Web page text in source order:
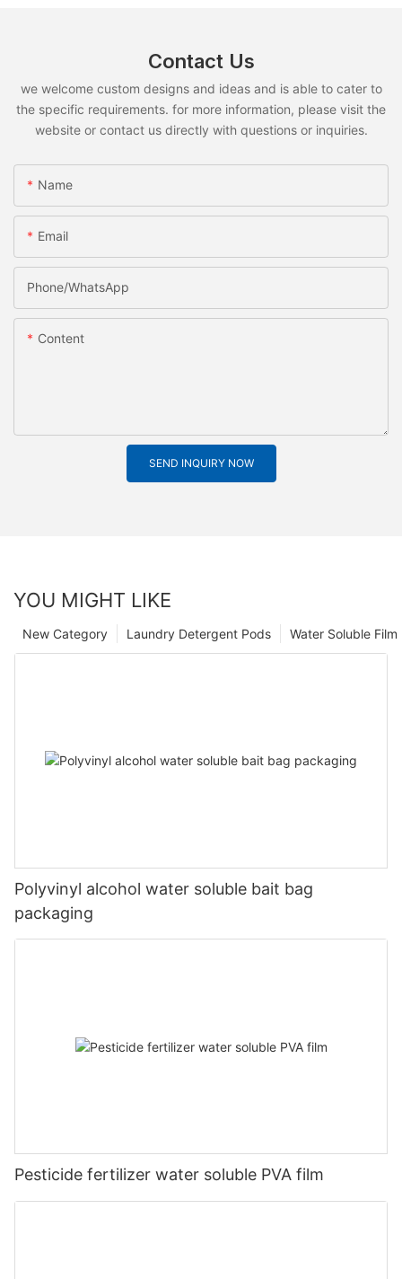
Contact Us
we welcome custom designs and ideas and is able to cater to
the specific requirements. for more information, please visit the
website or contact us directly with questions or inquiries.
Name
Email
Phone/whatsApp
Content
SEND INQUIRY NOW
YOU MIGHT LIKE
Water Soluble
Laundry Detergent Pods
New Category
Polyvinyl alcohol water soluble bait bag
packaging
Pesticide fertilizer water soluble PVA film